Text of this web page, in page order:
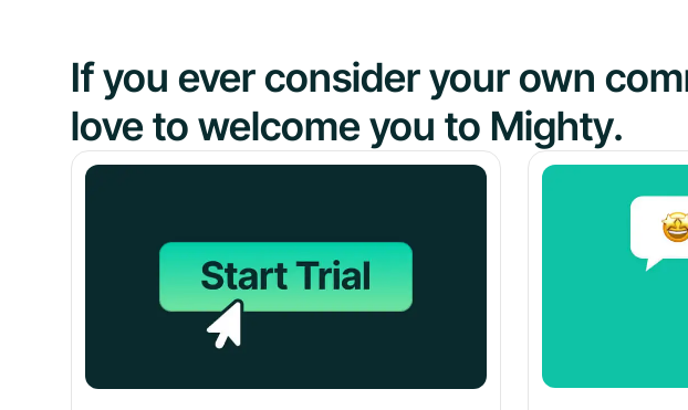
If you ever consider your own
love to welcome you to Mighty.